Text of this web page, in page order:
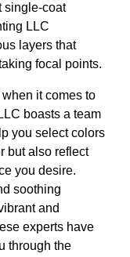
single-coat
LLC
layers that
focal points.
it comes to
boasts a team
you select colors
but also reflect
you desire.
soothing
and
experts have
through the